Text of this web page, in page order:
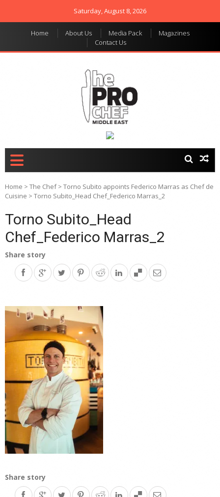
Saturday, August 8, 2026
Home About Us Media Pack
Magazines
Contact Us
Home > The Chef> Torno Subito appoints Federico Marras as Chef de
Cuisine > Torno Subito_Head Chef_Federico Marras_2
Torno Subito_Head
Chef_Federico Marras_2
Share story
Share story